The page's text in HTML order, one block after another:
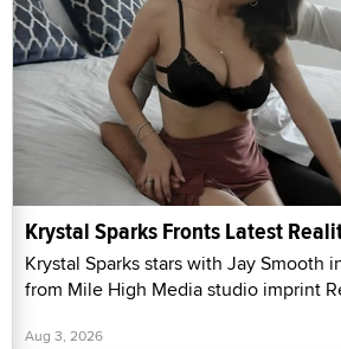
Krystal Sparks Fronts Latest
Krystal Sparks stars with Jay Smooth
from Mile High Media studio imprint
Aug 3, 2026